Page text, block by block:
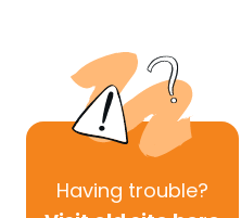
Having trouble?